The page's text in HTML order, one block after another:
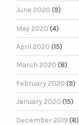
June 2020 (9)
May 2020 (4)
April 2020 (15)
March 2020 (8)
February 2020 (9)
January 2020 (15)
December 2019 (8)